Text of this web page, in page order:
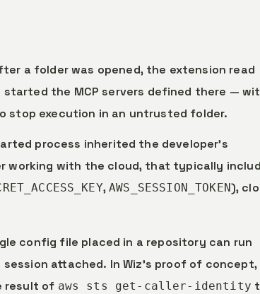
a folder was opened, the extension read
the MCP servers defined there —
stop execution in an untrusted folder.
process inherited the developer’s
working with the cloud, that typically
,AWS_SESSION_TOKEN),
config file placed in a repository can run
attached. In Wiz’s proof of concept,
result of aws sts get-caller-identity